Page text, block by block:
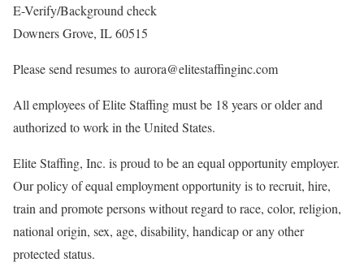
E-Verify/Background check
Downers Grove, IL 60515
Please send resumes to aurora@elitestaffinginc.com
All employees of Elite Staffing must be 18 years or older and
authorized to work in the United States.
Elite Staffing, Inc. is proud to be an equal opportunity employer.
Our policy of equal employment opportunity is to recruit, hire,
train and promote persons without regard to race, color, religion,
national origin, sex, age, disability, handicap or any other
protected status.